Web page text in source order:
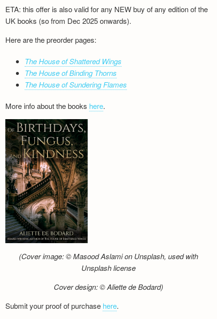
ETA: this offer is also valid for any NEW buy of any edition of the
UK books (so from Dec 2025 onwards).
Here are the preorder pages:
The House of Shattered Wings
The House of Binding Thorns
The House of Sundering Flames
More info about the books here.
(Cover image: © Masood Aslami on Unsplash, used with
Unsplash license
Cover design: © Aliette de Bodard)
Submit your proof of purchase here.